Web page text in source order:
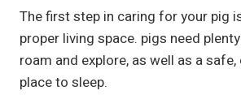
The first step in caring for your pig
proper living space. pigs need
roam and explore, as well as a
place to sleep.